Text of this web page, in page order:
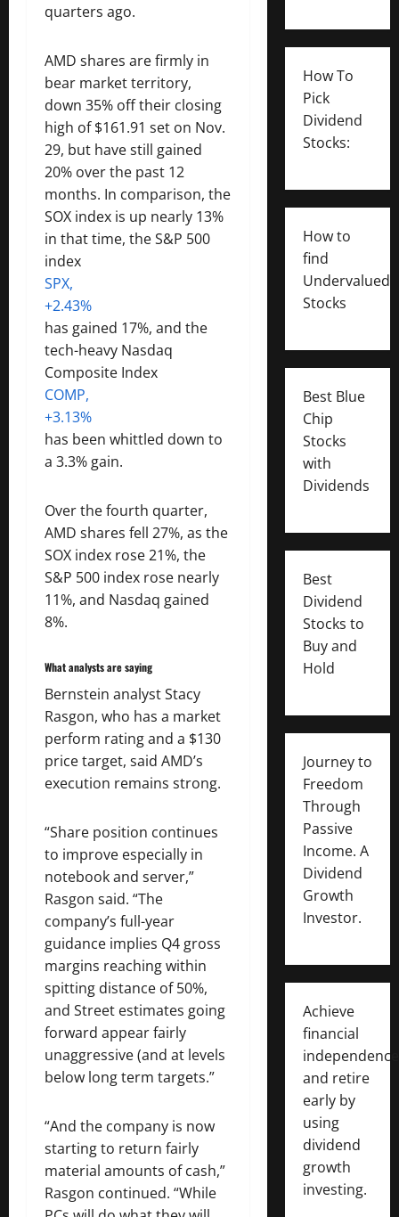
quarters ago.
AMD shares are firmly in
bear market territory,
down 35% off their closing
high of $161.91 set on Nov.
29, but have still gained
20% over the past 12
months. In comparison, the
SOX index is up nearly 13%
in that time, the S&P 500
index
SPX,
+2.43%
has gained 17%, and the
tech-heavy Nasdaq
Composite Index
COMP,
+3.13%
has been whittled down to
a 3.3% gain.
Over the fourth quarter,
AMD shares fell 27%, as the
SOX index rose 21%, the
S&P 500 index rose nearly
11%, and Nasdaq gained
8%.
What analysts are saying
Bernstein analyst Stacy
Rasgon, who has a market
perform rating and a $130
price target, said AMD’s
execution remains strong.
“Share position continues
to improve especially in
notebook and server,”
Rasgon said. “The
company’s full-year
guidance implies Q4 gross
margins reaching within
spitting distance of 50%,
and Street estimates going
forward appear fairly
unaggressive (and at levels
below long term targets.”
“And the company is now
starting to return fairly
material amounts of cash,”
Rasgon continued. “While
How To
Pick
Dividend
Stocks:
How to
find
Undervalued
Stocks
Best Blue
Chip
Stocks
with
Dividends
Best
Dividend
Stocks to
Buy and
Hold
Journey to
Freedom
Through
Passive
Income. A
Dividend
Growth
Investor.
Achieve
financial
independence
and retire
early by
using
dividend
growth
investing.